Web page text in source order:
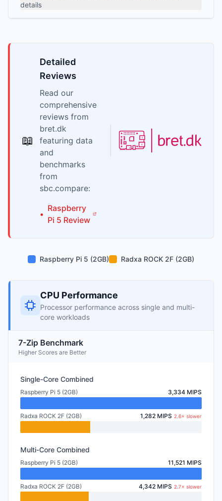
details
📖
Detailed
Reviews
Read our
comprehensive
reviews from
bret.dk
featuring data
and
benchmarks
from
sbc.compare:
•
Raspberry
Pi 5 Review
Raspberry Pi 5 (2GB) Radxa ROCK 2F (2GB)
CPU Performance
Processor performance across single and multi-
core workloads
7-Zip Benchmark
Higher Scores are Better
Single-Core Combined
Raspberry Pi 5 (2GB) 3,334 MIPS
Radxa ROCK 2F (2GB) 1,282 MIPS 2.6× slower
Multi-Core Combined
Raspberry Pi 5 (2GB) 11,521 MIPS
Radxa ROCK 2F (2GB) 4,342 MIPS 2.7× slower